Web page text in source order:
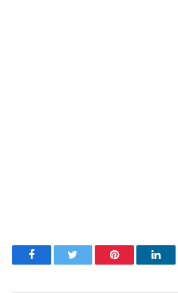
FacebookTwitter Pinterest